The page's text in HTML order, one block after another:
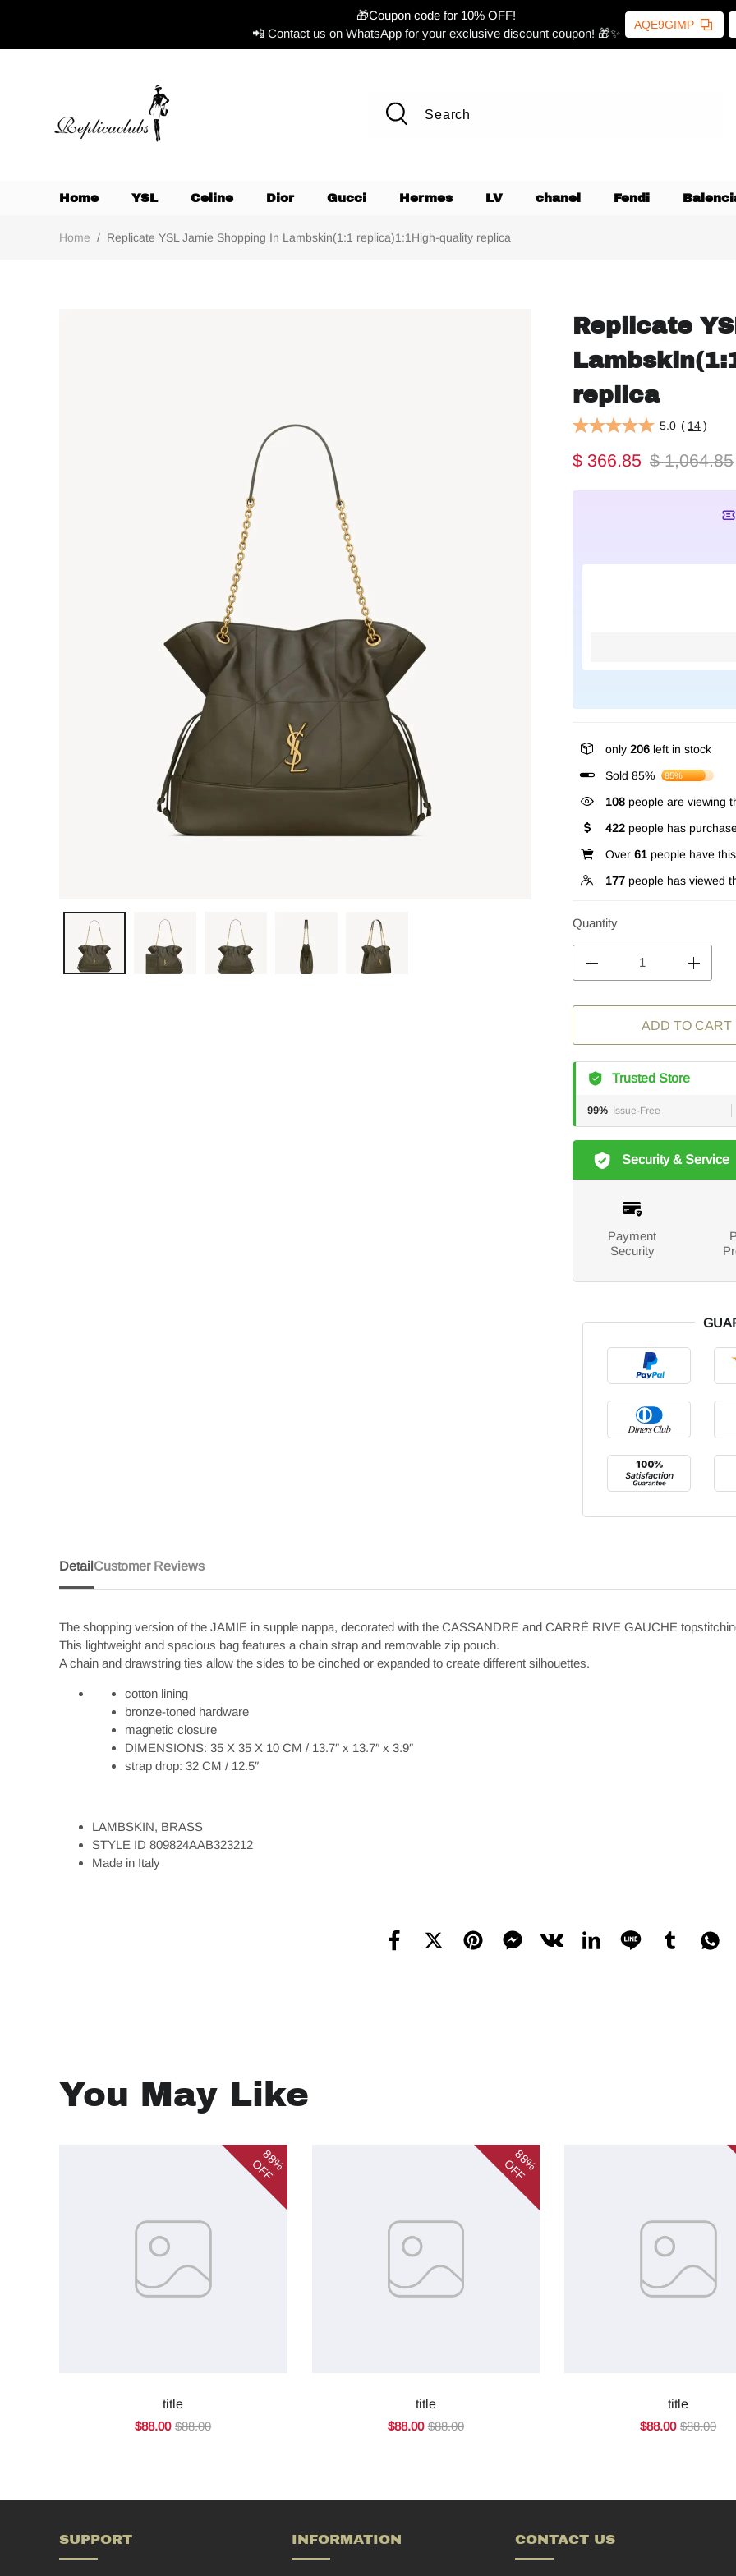
🎁Coupon code for 10% OFF!
📲 Contact us on WhatsApp for your exclusive discount coupon! 🎁✨
AQE9GIMP
Home YSL Celine Dior Gucci Hermes LV chanel Fendi
Home / Replicate YSL Jamie Shopping In Lambskin(1:1 replica)1:1High-quality replica
Replicate
replica
5.0 ( 14)
$ 366.85 $ 1,064.85
only 206 left in stock
Sold 85%
85%
358 people are viewing
422 people has
Over 61 people have
177 people has viewed
Quantity
ADD TO CART
Trusted Store
99% Issue-Free
Security & Service
Payment
Security
Detail
The shopping version of the JAMIE in supple nappa, decorated with the CASSANDRE and CARRÉ RIVE GAUCHE
This lightweight and spacious bag features a chain strap and removable zip pouch.
A chain and drawstring ties allow the sides to be cinched or expanded to create different silhouettes.
cotton lining
bronze-toned hardware
magnetic closure
DIMENSIONS: 35 X 35 X 10 CM / 13.7″ x 13.7″ x 3.9″
strap drop: 32 CM / 12.5″
LAMBSKIN, BRASS
STYLE ID 809824AAB323212
Made in Italy
Customer Reviews
You May Like
88%
OFF
title
$88.00 $88.00
88%
OFF
title
$88.00 $88.00
title
$88.00 $88.00
SUPPORT INFORMATION CONTACT US